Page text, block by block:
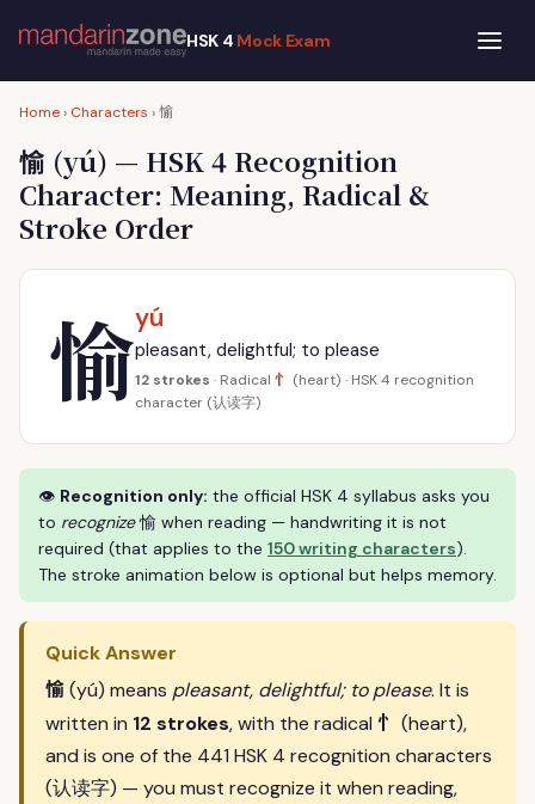
HSK 4 Mock Exam
Home › Characters ›愉
愉 (yú) — HSK 4 Recognition
Character: Meaning, Radical &
Stroke Order
愉yú
pleasant, delightful; to please
12 strokes · Radical 忄 (heart) · HSK 4 recognition
character (认读字)
👁 Recognition only: the official HSK 4 syllabus asks you
to recognize愉 when reading — handwriting it is not
required (that applies to the 150 writing characters).
The stroke animation below is optional but helps memory.
Quick Answer
愉(yú) means pleasant, delightful; to please. It is
written in 12 strokes, with the radical 忄 (heart),
and is one of the 441 HSK 4 recognition characters
(认读字) — you must recognize it when reading,